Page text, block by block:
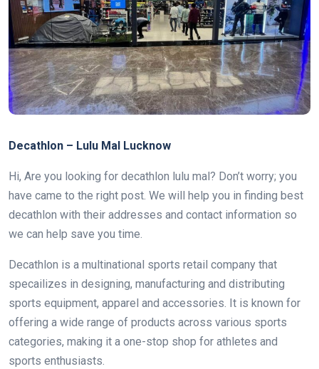
Decathlon – Lulu Mal Lucknow
Hi, Are you looking for decathlon lulu mal? Don’t worry; you
have came to the right post. We will help you in finding best
decathlon with their addresses and contact information so
we can help save you time.
Decathlon is a multinational sports retail company that
specailizes in designing, manufacturing and distributing
sports equipment, apparel and accessories. It is known for
offering a wide range of products across various sports
categories, making it a one-stop shop for athletes and
sports enthusiasts.